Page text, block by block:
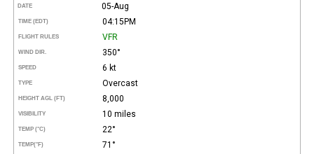
DATE 05-Aug
TIME (EDT) 04:15PM
FLIGHT RULES VFR
WIND DIR. 350°
SPEED 6 kt
TYPE Overcast
HEIGHT AGL (FT) 8,000
VISIBILITY 10 miles
TEMP (°C) 22°
TEMP(°F) 71°